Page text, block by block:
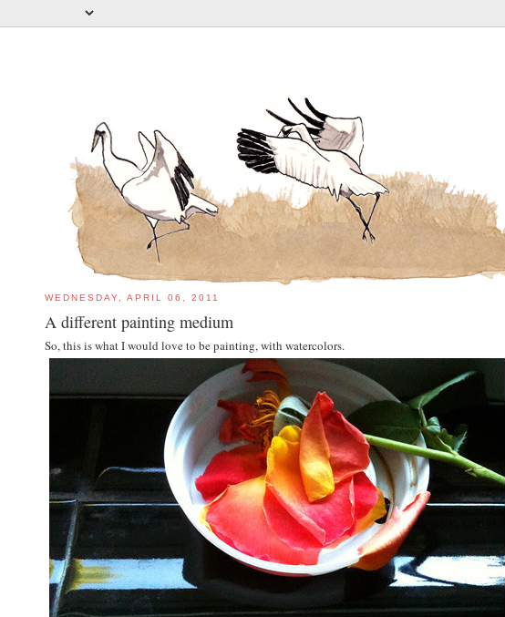
WEDNESDAY, APRIL 06, 2011
A different painting medium
So, this is what I would love to be painting, with watercolors.